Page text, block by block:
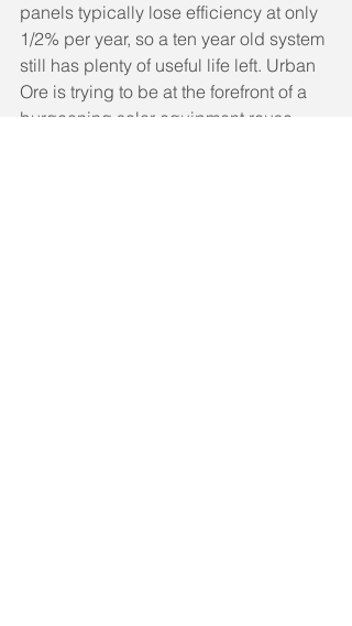
panels typically lose efficiency at only
1/2% per year, so a ten year old system
still has plenty of useful life left. Urban
Ore is trying to be at the forefront of a
burgeoning solar equipment reuse